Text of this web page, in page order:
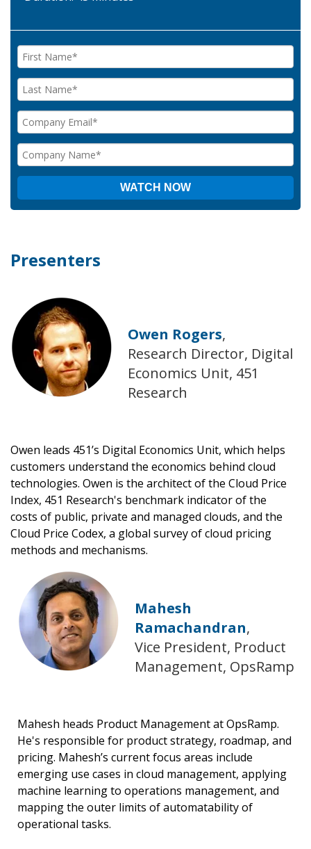
Presenters
Owen Rogers,
Research Director, Digital
Economics Unit, 451
Research
Owen leads 451’s Digital Economics Unit, which helps
customers understand the economics behind cloud
technologies. Owen is the architect of the Cloud Price
Index, 451 Research's benchmark indicator of the
costs of public, private and managed clouds, and the
Cloud Price Codex, a global survey of cloud pricing
methods and mechanisms.
Mahesh
Ramachandran,
Vice President, Product
Management, OpsRamp
Mahesh heads Product Management at OpsRamp.
He's responsible for product strategy, roadmap, and
pricing. Mahesh’s current focus areas include
emerging use cases in cloud management, applying
machine learning to operations management, and
mapping the outer limits of automatability of
operational tasks.